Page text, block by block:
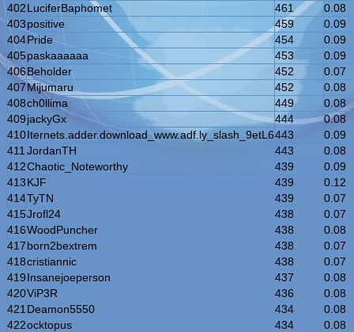
402LuciferBaphomet 461
0.08
403positive 459
0.09
404Pride 454
0.09
405paskaaaaaa 453
0.09
406Beholder 452
0.07
407Mijumaru 452
0.08
408ch0llima 449
0.08
409jackyGx 444
0.08
410Iternets.adder.download_www.adf.ly_slash_9etL6443
0.09
411 JordanTH 443
0.08
412Chaotic_Noteworthy 439
0.09
413KJF 439
0.12
414TyTN 439
0.07
415Jrofl24 438
0.07
416WoodPuncher 438
0.08
417born2bextrem 438
0.07
418cristiannic 438
0.07
419Insanejoeperson 437
0.08
420ViP3R 436
0.08
421 Deamon5550 434
0.08
422ocktopus 434
0.08